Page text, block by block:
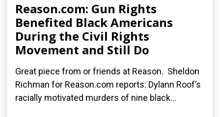
Reason.com: Gun Rights
Benefited Black Americans
During the Civil Rights
Movement and Still Do
Great piece from or friends at Reason. Sheldon
Richman for Reason.com reports: Dylann Roof’s
racially motivated murders of nine black...